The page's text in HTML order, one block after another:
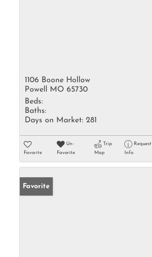
1106 Boone Hollow
Powell MO 65730
Beds:
Baths:
Days on Market: 281
Favorite
Un-
Favorite
Trip
Map
Request
Info
Favorite